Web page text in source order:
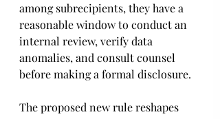
among subrecipients, they have a
reasonable window to conduct an
internal review, verify data
anomalies, and consult counsel
before making a formal disclosure.
The proposed new rule reshapes